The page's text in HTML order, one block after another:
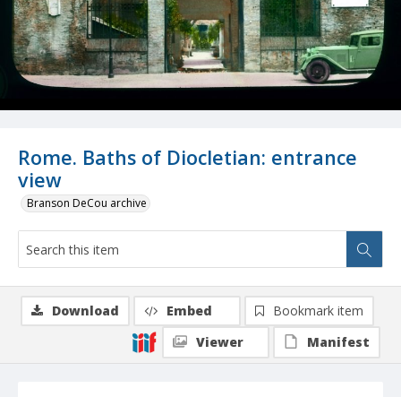
Rome. Baths of Diocletian: entrance
view
Branson DeCou archive
Download Embed
Bookmark item
Viewer
Manifest